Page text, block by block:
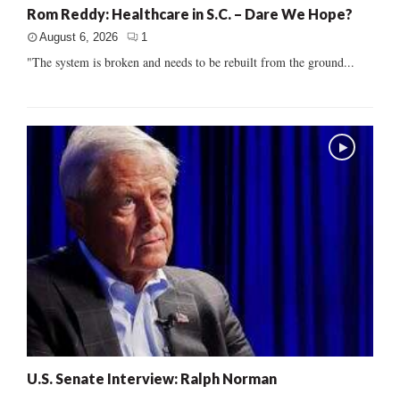
Rom Reddy: Healthcare in S.C. – Dare We Hope?
August 6, 2026 1
"The system is broken and needs to be rebuilt from the ground...
U.S. Senate Interview: Ralph Norman